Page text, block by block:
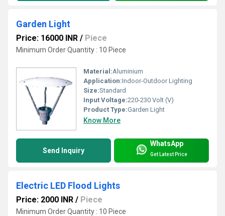
Garden Light
Price: 16000 INR / Piece
Minimum Order Quantity : 10 Piece
Material:Aluminium
Application:Indoor-Outdoor Lighting
Size:Standard
Input Voltage:220-230 Volt (V)
Product Type:Garden Light
Know More
Send Inquiry
WhatsApp
Get Latest Price
Electric LED Flood Lights
Price: 2000 INR / Piece
Minimum Order Quantity : 10 Piece